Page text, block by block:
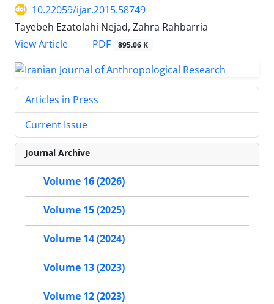
10.22059/ijar.2015.58749
Tayebeh Ezatolahi Nejad, Zahra Rahbarria
View Article
PDF 895.06 K
Articles in Press
Current Issue
Journal Archive
Volume 16 (2026)
Volume 15 (2025)
Volume 14 (2024)
Volume 13 (2023)
Volume 12 (2023)